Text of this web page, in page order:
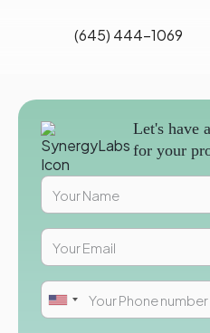
(645) 444-1069
Let's have
for your